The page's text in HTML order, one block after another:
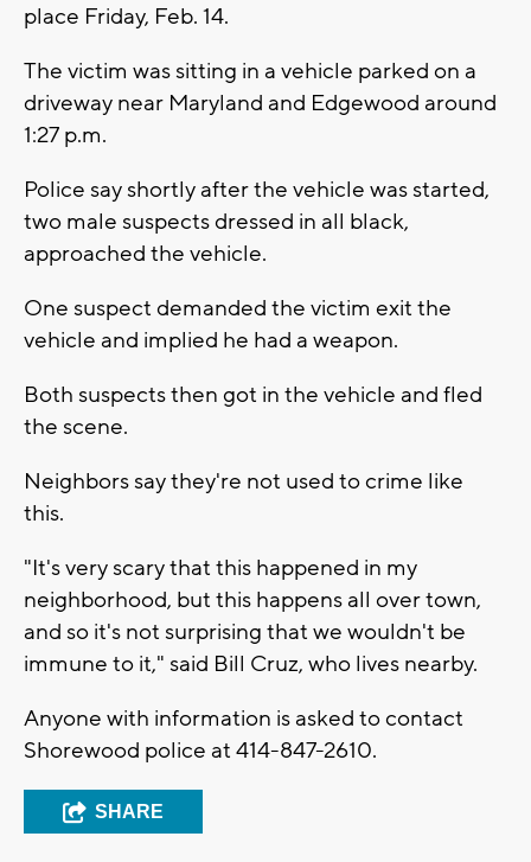
place Friday, Feb. 14.
The victim was sitting in a vehicle parked on a
driveway near Maryland and Edgewood around
1:27 p.m.
Police say shortly after the vehicle was started,
two male suspects dressed in all black,
approached the vehicle.
One suspect demanded the victim exit the
vehicle and implied he had a weapon.
Both suspects then got in the vehicle and fled
the scene.
Neighbors say they're not used to crime like
this.
"It's very scary that this happened in my
neighborhood, but this happens all over town,
and so it's not surprising that we wouldn't be
immune to it," said Bill Cruz, who lives nearby.
Anyone with information is asked to contact
Shorewood police at 414-847-2610.
SHARE